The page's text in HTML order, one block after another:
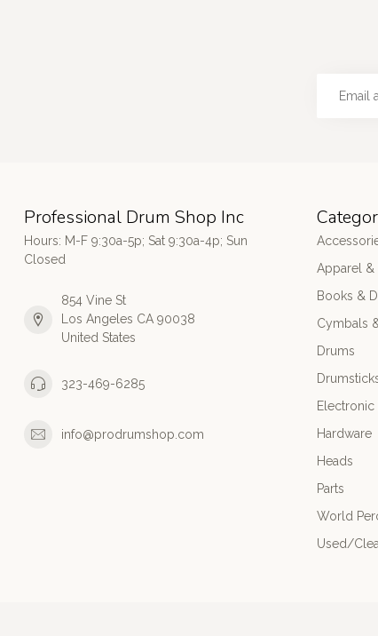
Professional Drum Shop Inc
Hours: M-F 9:30a-5p; Sat 9:30a-4p; Sun
Closed
854 Vine St
Los Angeles CA 90038
United States
323-469-6285
info@prodrumshop.com
Apparel &
Books &
Cymbals
Drums
Electronic
Hardware
Heads
Parts
World
Used/